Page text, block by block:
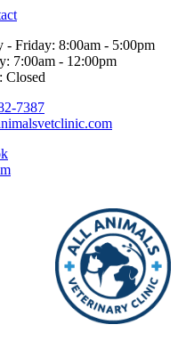
- Friday: 8:00am - 5:00pm
7:00am - 12:00pm
Closed
7387